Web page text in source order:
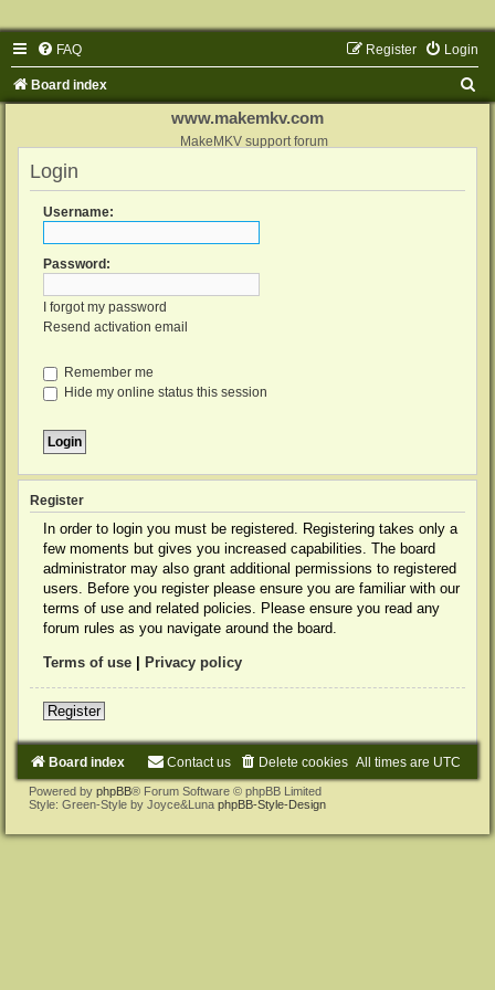
FAQ Login
Register
Board index
www.makemkv.com
MakeMKV support forum
Login
Username:
Password:
I forgot my password
Resend activation email
Remember me
Hide my online status this session
Register
In order to login you must be registered. Registering takes only a
few moments but gives you increased capabilities. The board
administrator may also grant additional permissions to registered
users. Before you register please ensure you are familiar with our
terms of use and related policies. Please ensure you read any
forum rules as you navigate around the board.
Terms of use Privacy policy
Register
Board index All times are UTC
Delete cookies
Contact us
Powered by phpBB® Forum Software © phpBB Limited
Style: Green-Style by Joyce&Luna phpBB-Style-Design